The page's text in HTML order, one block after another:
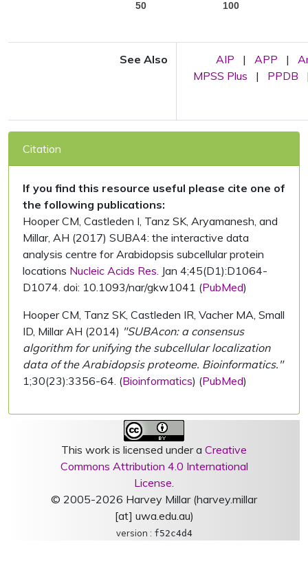
50 100
See Also AIP | APP |
MPSS Plus
| PPDB
Citation
If you find this resource useful please cite one of
the following publications:
Hooper CM, Castleden I, Tanz SK, Aryamanesh, and
Millar, AH (2017) SUBA4: the interactive data
analysis centre for Arabidopsis subcellular protein
locations Nucleic Acids Res. Jan 4;45(D1):D1064-
D1074. doi: 10.1093/nar/gkw1041 (PubMed)
Hooper CM, Tanz SK, Castleden IR, Vacher MA, Small
ID, Millar AH (2014) "SUBAcon: a consensus
algorithm for unifying the subcellular localization
data of the Arabidopsis proteome. Bioinformatics."
1;30(23):3356-64. (Bioinformatics) (PubMed)
This work is licensed under a Creative
Commons Attribution 4.0 International
License.
© 2005-2026 Harvey Millar (harvey.millar
[at] uwa.edu.au)
version : f52c4d4